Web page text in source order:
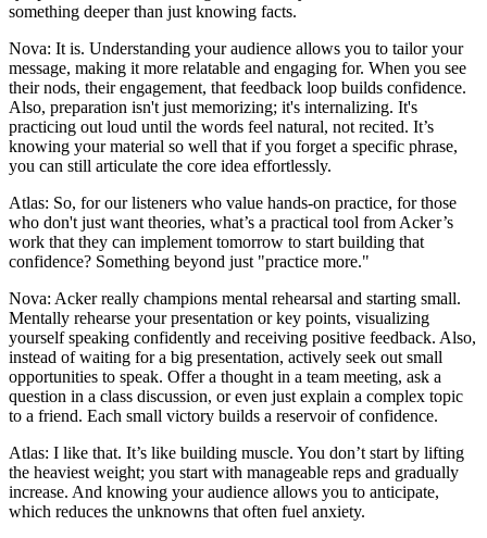
something deeper than just knowing facts.
Nova: It is. Understanding your audience allows you to tailor your
message, making it more relatable and engaging for. When you see
their nods, their engagement, that feedback loop builds confidence.
Also, preparation isn't just memorizing; it's internalizing. It's
practicing out loud until the words feel natural, not recited. It’s
knowing your material so well that if you forget a specific phrase,
you can still articulate the core idea effortlessly.
Atlas: So, for our listeners who value hands-on practice, for those
who don't just want theories, what’s a practical tool from Acker’s
work that they can implement tomorrow to start building that
confidence? Something beyond just "practice more."
Nova: Acker really champions mental rehearsal and starting small.
Mentally rehearse your presentation or key points, visualizing
yourself speaking confidently and receiving positive feedback. Also,
instead of waiting for a big presentation, actively seek out small
opportunities to speak. Offer a thought in a team meeting, ask a
question in a class discussion, or even just explain a complex topic
to a friend. Each small victory builds a reservoir of confidence.
Atlas: I like that. It’s like building muscle. You don’t start by lifting
the heaviest weight; you start with manageable reps and gradually
increase. And knowing your audience allows you to anticipate,
which reduces the unknowns that often fuel anxiety.